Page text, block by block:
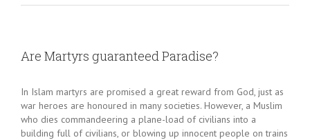
Are Martyrs guaranteed Paradise?
In Islam martyrs are promised a great reward from God, just as
war heroes are honoured in many societies. However, a Muslim
who dies commandeering a plane-load of civilians into a
building full of civilians, or blowing up innocent people on trains